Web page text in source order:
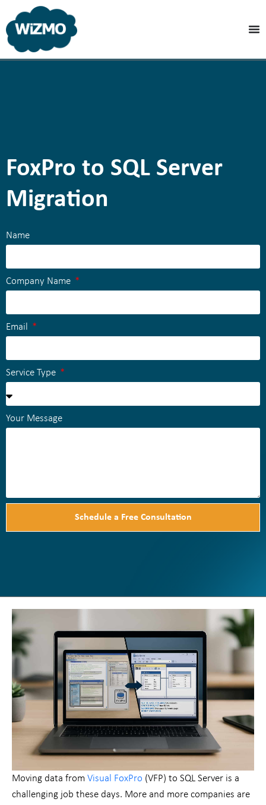
FoxPro to SQL Server
Migration
Name
Company Name
Email
Service Type
Your Message
Schedule a Free Consultation
Moving data from Visual FoxPro (VFP) to SQL Server is a
challenging job these days. More and more companies are